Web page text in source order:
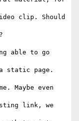
clip. Should
able to go
static page.
Maybe even
link, we